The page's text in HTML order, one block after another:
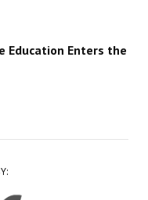
Education Enters the